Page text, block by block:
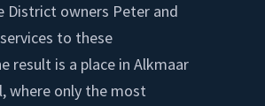
District owners Peter and
to these
result is a place in Alkmaar
where only the most